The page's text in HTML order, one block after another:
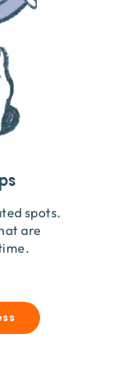
spots.
are
experience
we love.
to make sure
planet.